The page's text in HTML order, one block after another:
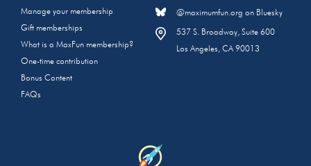
Manage your membership
Gift memberships
What is a MaxFun membership?
One-time contribution
Bonus Content
FAQs
@maximumfun.org on Bluesky
537 S. Broadway, Suite 600
Los Angeles, CA 90013